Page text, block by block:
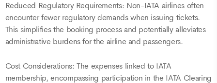
Reduced Regulatory Requirements: Non-IATA airlines often
encounter fewer regulatory demands when issuing tickets.
This simplifies the booking process and potentially alleviates
administrative burdens for the airline and passengers.
Cost Considerations: The expenses linked to IATA
membership, encompassing participation in the IATA Clearing